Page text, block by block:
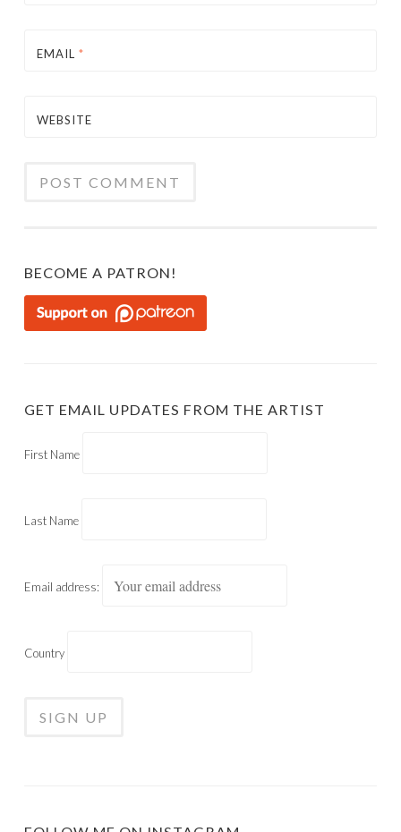
EMAIL *
WEBSITE
BECOME A PATRON!
GET EMAIL UPDATES FROM THE ARTIST
First Name
Last Name
Email address:
Country